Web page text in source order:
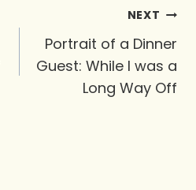
NEXT
Portrait of a Dinner
Guest: While I was a
Long Way Off